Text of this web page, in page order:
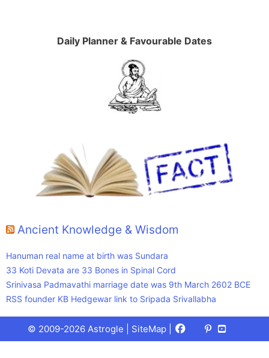
Daily Planner & Favourable Dates
Ancient Knowledge & Wisdom
Hanuman real name at birth was Sundara
33 Koti Devata are 33 Bones in Spinal Cord
Srinivasa Padmavathi marriage date was 9th March 2602 BCE
RSS founder KB Hedgewar link to Sripada Srivallabha
© 2009-2026 Astrogle | SiteMap Facebook
X
(Twitter)
Pinterest